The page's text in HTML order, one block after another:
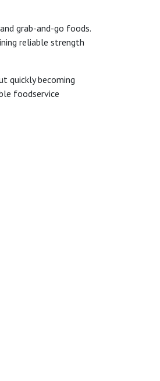
grab-and-go foods.
reliable strength
quickly becoming
foodservice